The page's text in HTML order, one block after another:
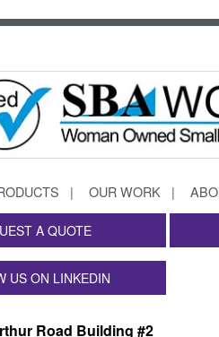
OUR WORK
A QUOTE
US ON LINKEDIN
Road Building #2